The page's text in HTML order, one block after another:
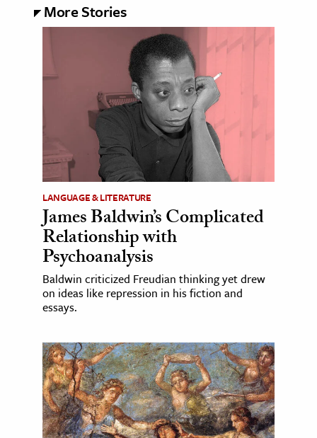
More Stories
LANGUAGE & LITERATURE
James Baldwin’s Complicated
Relationship with
Psychoanalysis
Baldwin criticized Freudian thinking yet drew
on ideas like repression in his fiction and
essays.